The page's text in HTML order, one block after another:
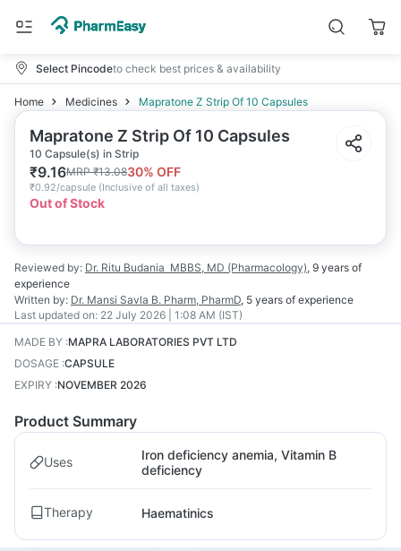
Select Pincodeto check best prices & availability
Home Medicines Mapratone Z Strip Of 10 Capsules
Mapratone Z Strip Of 10 Capsules
10 Capsule(s) in Strip
₹9.16MRP₹13.0830% OFF
₹0.92/capsule (Inclusive of all taxes)
Out of Stock
Reviewed by: Dr. Ritu Budania MBBS, MD (Pharmacology), 9 years of
experience
Written by: Dr. Mansi Savla B. Pharm, PharmD, 5 years of experience
Last updated on: 22 July 2026 | 1:08 AM (IST)
MADE BY :MAPRA LABORATORIES PVT LTD
DOSAGE :CAPSULE
EXPIRY :NOVEMBER 2026
Product Summary
Uses
Iron deficiency anemia, Vitamin B
deficiency
Therapy Haematinics